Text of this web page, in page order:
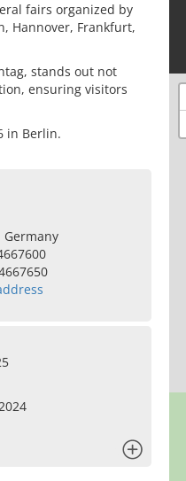
fairs organized by
Hannover, Frankfurt,
stands out not
ensuring visitors
in Berlin.
Germany